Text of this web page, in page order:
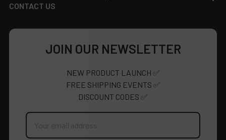
CONTACT US
JOIN OUR NEWSLETTER
NEW PRODUCT LAUNCH ✅
FREE SHIPPING EVENTS ✅
DISCOUNT CODES ✅
Email